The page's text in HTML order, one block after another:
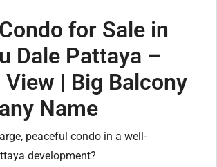
for Sale in
Dale Pattaya –
View | Big Balcony
Name
peaceful condo in a well-
development?